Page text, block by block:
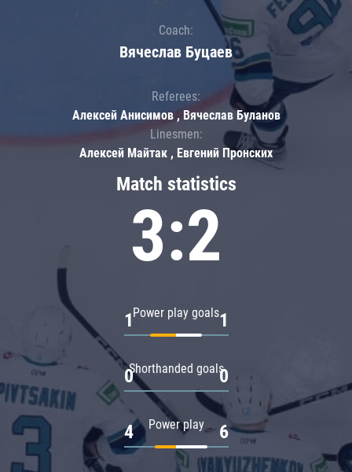
Match statistics
3:2
Power play goals
1 1
Shorthanded goals
0 0
Power play
4 6
Coach:
Вячеслав Буцаев
Referees:
Алексей Анисимов , Вячеслав Буланов
Linesmen:
Алексей Майтак , Евгений Пронских